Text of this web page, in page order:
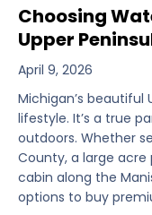
Choosing
Upper
April 9, 2026
Michigan’s beautiful
lifestyle. It’s a true
outdoors. Whether
County, a large
cabin along the
options to buy